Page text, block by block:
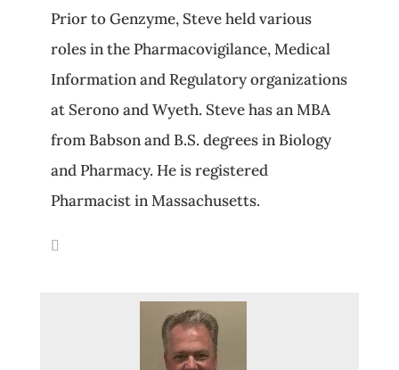
Prior to Genzyme, Steve held various
roles in the Pharmacovigilance, Medical
Information and Regulatory organizations
at Serono and Wyeth. Steve has an MBA
from Babson and B.S. degrees in Biology
and Pharmacy. He is registered
Pharmacist in Massachusetts.